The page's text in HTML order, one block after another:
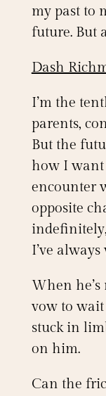
my past to
future. But
Dash
I’m the
parents,
But the
how I want
encounter
opposite
I’ve
When
vow to
stuck in
on him.
Can the